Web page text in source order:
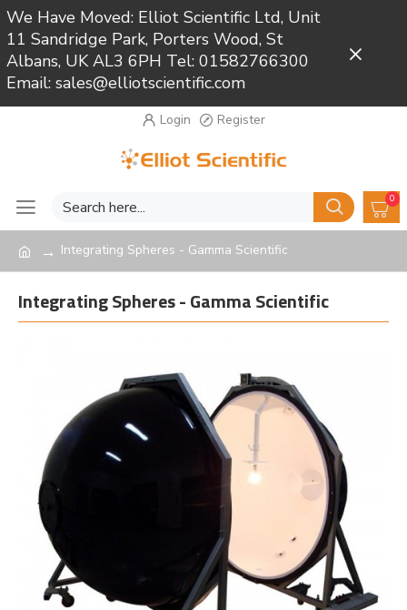
We Have Moved: Elliot Scientific Ltd, Unit
11 Sandridge Park, Porters Wood, St
Albans, UK AL3 6PH Tel: 01582766300
Email: sales@elliotscientific.com
Login Register
0
Integrating Spheres - Gamma Scientific
Integrating Spheres - Gamma Scientific